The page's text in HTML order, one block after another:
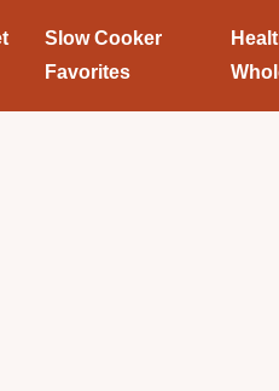
Slow Cooker
Favorites